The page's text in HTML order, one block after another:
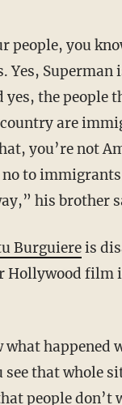
Yes, Superman
the people
are
you’re not
no to
his brother
Burguiereis
Hollywood film
see that whole
people don’t